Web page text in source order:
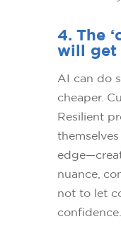
4. The
will get
AI can do
cheaper.
Resilient
nuance,
not to let
confidence.